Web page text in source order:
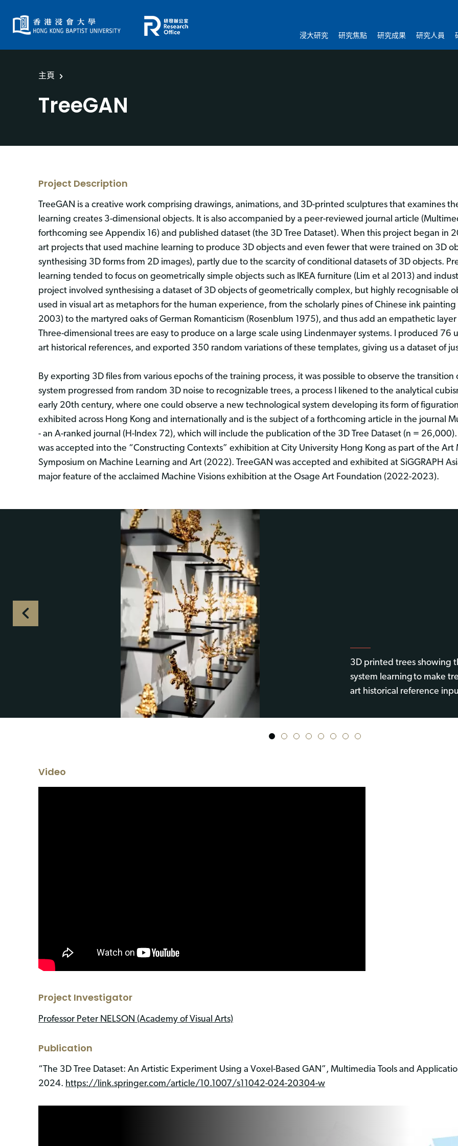
浸大研究 研究焦點 研究成果 研究人員
主頁
TreeGAN
Project Description
TreeGAN is a creative work comprising drawings, animations, and 3D-printed sculptures that examines
learning creates 3-dimensional objects. It is also accompanied by a peer-reviewed journal article
forthcoming see Appendix 16) and published dataset (the 3D Tree Dataset). When this project began in
art projects that used machine learning to produce 3D objects and even fewer that were trained on 3D
synthesising 3D forms from 2D images), partly due to the scarcity of conditional datasets of 3D objects.
learning tended to focus on geometrically simple objects such as IKEA furniture (Lim et al 2013) and
project involved synthesising a dataset of 3D objects of geometrically complex, but highly recognisable
used in visual art as metaphors for the human experience, from the scholarly pines of Chinese ink
2003) to the martyred oaks of German Romanticism (Rosenblum 1975), and thus add an empathetic
Three-dimensional trees are easy to produce on a large scale using Lindenmayer systems. I produced
art historical references, and exported 350 random variations of these templates, giving us a dataset of
By exporting 3D files from various epochs of the training process, it was possible to observe the transition
system progressed from random 3D noise to recognizable trees, a process I likened to the analytical
early 20th century, where one could observe a new technological system developing its form of
exhibited across Hong Kong and internationally and is the subject of a forthcoming article in the journal
- an A-ranked journal (H-Index 72), which will include the publication of the 3D Tree Dataset (n =
was accepted into the “Constructing Contexts” exhibition at City University Hong Kong as part of the Art
Symposium on Machine Learning and Art (2022). TreeGAN was accepted and exhibited at SiGGRAPH
major feature of the acclaimed Machine Visions exhibition at the Osage Art Foundation (2022-2023).
3D printed trees showing
system learning to make
art historical reference
1 2 3 4 5 6 7 8
Video
Project Investigator
Professor Peter NELSON (Academy of Visual Arts)
Publication
“The 3D Tree Dataset: An Artistic Experiment Using a Voxel-Based GAN”, Multimedia Tools and
2024. https://link.springer.com/article/10.1007/s11042-024-20304-w